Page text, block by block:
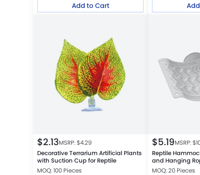
Add to Cart
$2.13MSRP: $4.29
Decorative Terrarium Artificial Plants
with Suction Cup for Reptile
MOQ: 100 Pieces
$5.19MSRP: $
Reptile
and Hanging
Jungle Tank,
MOQ: 20 Pieces